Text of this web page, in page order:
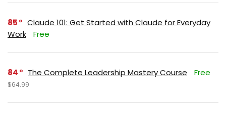
85
Claude 101: Get Started with Claude for Everyday
Work
Free
84 The Complete Leadership Mastery Course Free
$64.99